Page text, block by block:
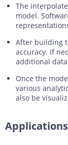
The
model.
After building
accuracy. If
additional
Once the
various
also be